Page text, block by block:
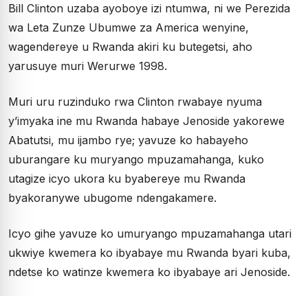
Bill Clinton uzaba ayoboye izi ntumwa, ni we Perezida
wa Leta Zunze Ubumwe za America wenyine,
wagendereye u Rwanda akiri ku butegetsi, aho
yarusuye muri Werurwe 1998.
Muri uru ruzinduko rwa Clinton rwabaye nyuma
y’imyaka ine mu Rwanda habaye Jenoside yakorewe
Abatutsi, mu ijambo rye; yavuze ko habayeho
uburangare ku muryango mpuzamahanga, kuko
utagize icyo ukora ku byabereye mu Rwanda
byakoranywe ubugome ndengakamere.
Icyo gihe yavuze ko umuryango mpuzamahanga utari
ukwiye kwemera ko ibyabaye mu Rwanda byari kuba,
ndetse ko watinze kwemera ko ibyabaye ari Jenoside.